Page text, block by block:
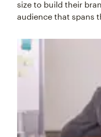
size to build their
audience that spans